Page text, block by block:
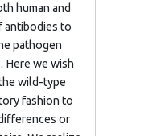
human and
antibodies to
pathogen
Here we wish
wild-type
fashion to
or